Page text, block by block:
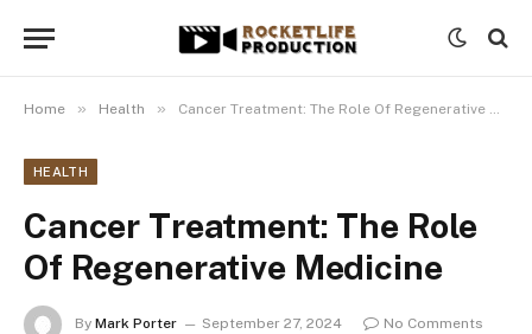
Home » Health » Cancer Treatment: The Role Of Regenerative Medicine
HEALTH
Cancer Treatment: The Role
Of Regenerative Medicine
By Mark Porter September 27, 2024
No Comments